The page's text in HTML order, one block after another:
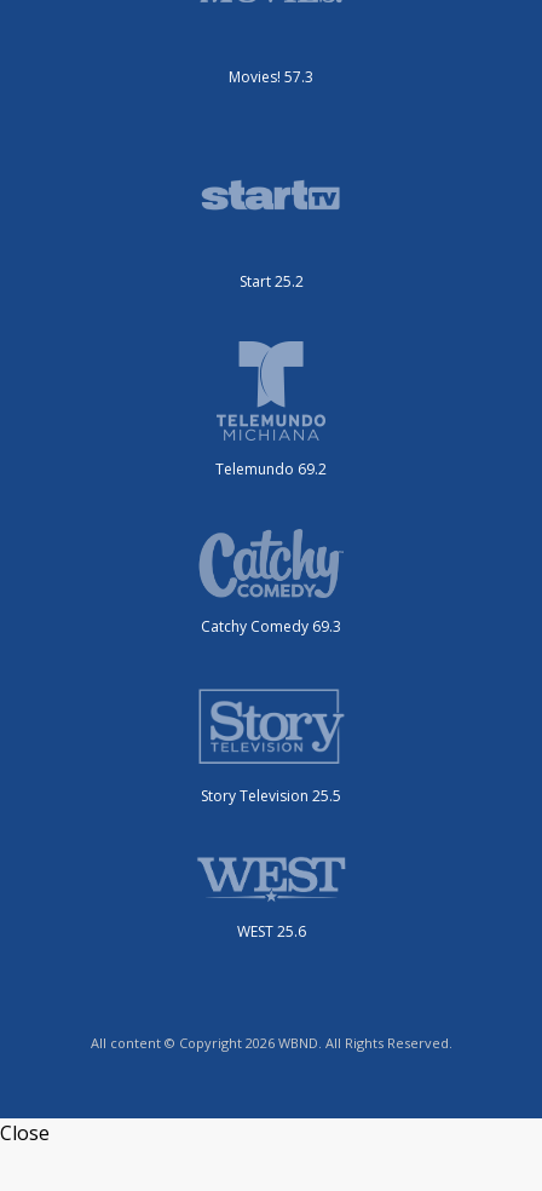
Movies! 57.3
Start 25.2
Telemundo 69.2
Catchy Comedy 69.3
Story Television 25.5
WEST 25.6
All content © Copyright 2026 WBND. All Rights Reserved.
Close